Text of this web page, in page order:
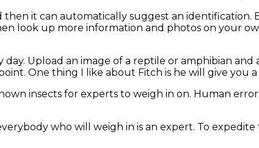
it can automatically suggest an identification.
look up more information and photos on your
day. Upload an image of a reptile or amphibian
One thing I like about Fitch is he will give you
insects for experts to weigh in on. Human error
who will weigh in is an expert. To